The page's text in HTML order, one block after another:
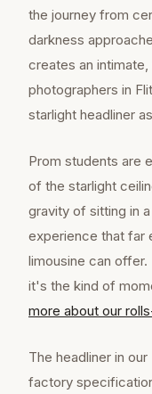
the journey from
darkness
creates an
photographers in
starlight headliner
Prom students are
of the starlight
gravity of sitting in
experience that far
limousine can
it's the kind of
more about our
The headliner in
factory